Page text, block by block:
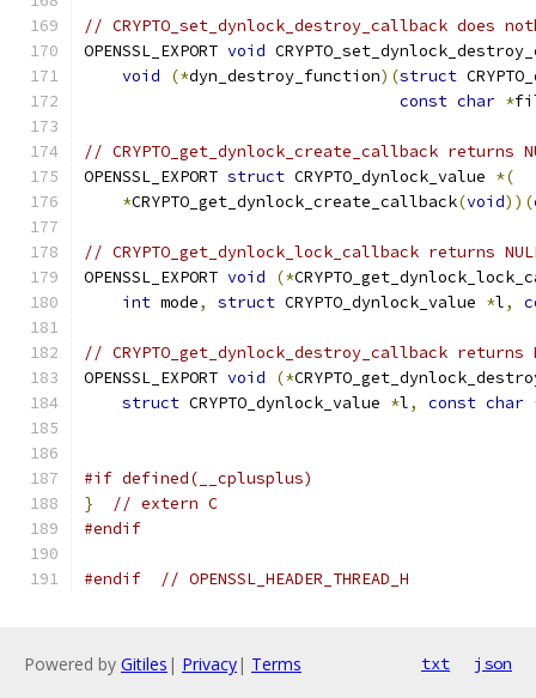
// CRYPTO_set_dynlock_destroy_callback does
OPENSSL_EXPORT void
void
(*dyn_destroy_function)(struct
const char *
// CRYPTO_get_dynlock_create_callback returns
OPENSSL_EXPORT struct CRYPTO_dynlock_value *(
*CRYPTO_get_dynlock_create_callback(void))(
// CRYPTO_get_dynlock_lock_callback returns
OPENSSL_EXPORT void (*
int mode, struct CRYPTO_dynlock_value *l,
// CRYPTO_get_dynlock_destroy_callback returns
OPENSSL_EXPORT void (*
struct CRYPTO_dynlock_value *l, const char
#if defined(__cplusplus)
}
// extern C
#endif
#endif // OPENSSL_HEADER_THREAD_H
Powered by Gitiles | Privacy| Terms txt json